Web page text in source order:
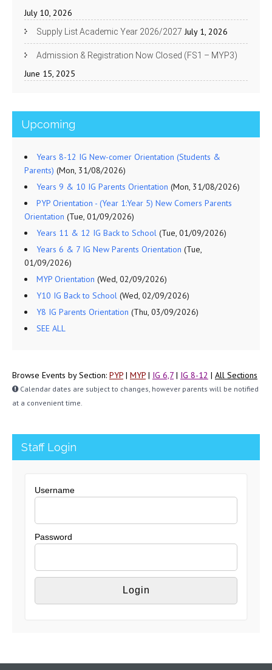
July 10, 2026
Supply List Academic Year 2026/2027 July 1, 2026
Admission & Registration Now Closed (FS1 – MYP3)
June 15, 2025
Upcoming
Years 8-12 IG New-comer Orientation (Students &
Parents) (Mon, 31/08/2026)
Years 9 & 10 IG Parents Orientation (Mon, 31/08/2026)
PYP Orientation - (Year 1:Year 5) New Comers Parents
Orientation (Tue, 01/09/2026)
Years 11 & 12 IG Back to School (Tue, 01/09/2026)
Years 6 & 7 IG New Parents Orientation (Tue,
01/09/2026)
MYP Orientation (Wed, 02/09/2026)
Y10 IG Back to School (Wed, 02/09/2026)
Y8 IG Parents Orientation (Thu, 03/09/2026)
SEE ALL
Browse Events by Section: PYP | MYP | IG 6,7 | IG 8-12 | All Sections
Calendar dates are subject to changes, however parents will be notified
at a convenient time.
Staff Login
Username
Password